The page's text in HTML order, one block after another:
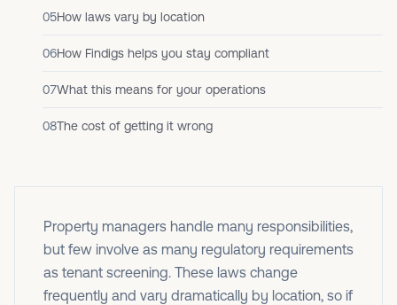
05How laws vary by location
06How Findigs helps you stay compliant
07What this means for your operations
08The cost of getting it wrong
Property managers handle many responsibilities,
but few involve as many regulatory requirements
as tenant screening. These laws change
frequently and vary dramatically by location, so if